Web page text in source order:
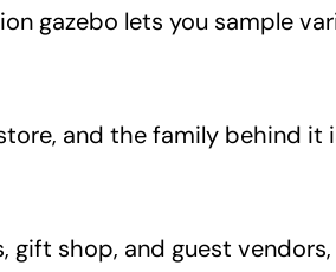
gazebo lets you sample
and the family behind
shop, and guest